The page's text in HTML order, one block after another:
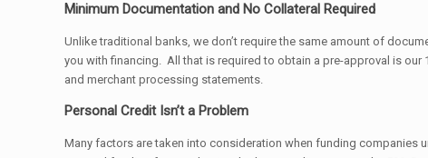
Minimum Documentation and No Collateral Required
Unlike traditional banks, we don’t require the same amount of
you with financing. All that is required to obtain a pre-approval is
and merchant processing statements.
Personal Credit Isn’t a Problem
Many factors are taken into consideration when funding companies